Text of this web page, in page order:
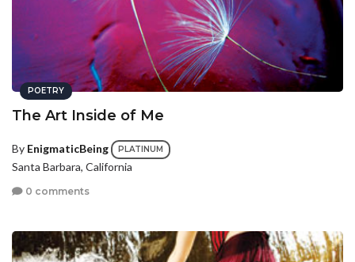
POETRY
The Art Inside of Me
By EnigmaticBeing PLATINUM
Santa Barbara, California
0 comments